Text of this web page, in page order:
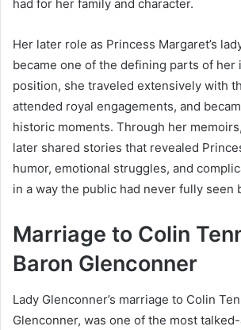
had for her family and character.
Her later role as Princess Margaret’s
became one of the defining parts of her
position, she traveled extensively with
attended royal engagements, and
historic moments. Through her
later shared stories that revealed
humor, emotional struggles, and
in a way the public had never fully seen
Marriage to Colin
Baron Glenconner
Lady Glenconner’s marriage to Colin
Glenconner, was one of the most